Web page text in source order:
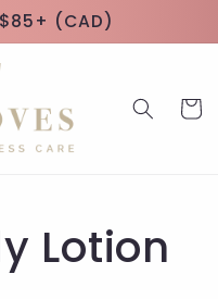
(CAD)
Cart
Lotion